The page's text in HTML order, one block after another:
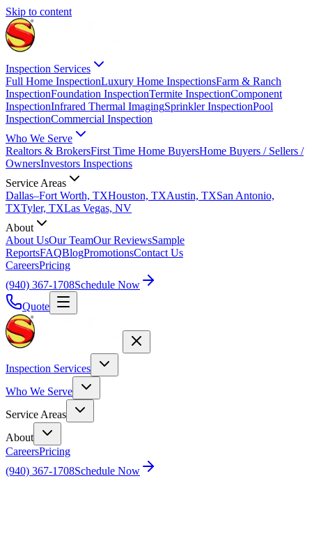
Skip to content
Inspection Services
Full Home InspectionLuxury Home InspectionsFarm & Ranch
InspectionFoundation InspectionTermite InspectionComponent
InspectionInfrared Thermal ImagingSprinkler InspectionPool
InspectionCommercial Inspection
Who We Serve
Realtors & BrokersFirst Time Home BuyersHome Buyers / Sellers /
OwnersInvestors Inspections
Service Areas
Dallas–Fort Worth, TXHouston, TXAustin, TXSan Antonio,
TXTyler, TXLas Vegas, NV
About
About UsOur TeamOur ReviewsSample
ReportsFAQBlogPromotionsContact Us
CareersPricing
(940) 367-1708Schedule Now
Quote
Inspection Services
Who We Serve
Service Areas
About
CareersPricing
(940) 367-1708Schedule Now